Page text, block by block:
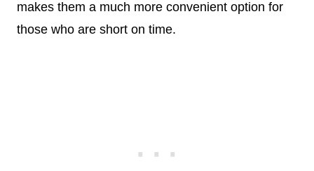
makes them a much more convenient option for
those who are short on time.